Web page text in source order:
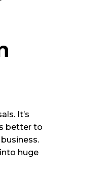
It’s
better to
huge